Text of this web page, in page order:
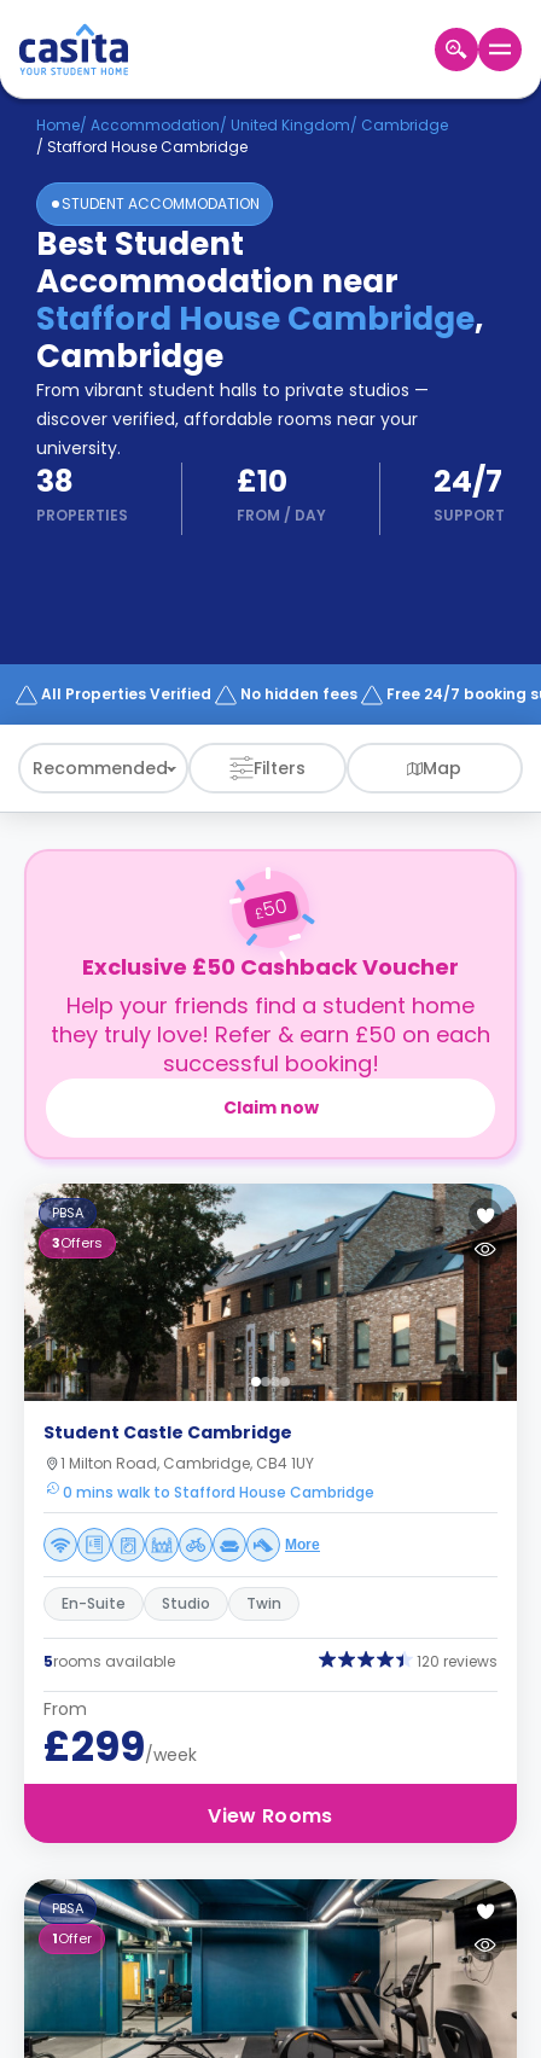
Home EN GBP
Login
Booking
Accommodation
About
Us
Blog
Refer
&
Earn!
Become
a
Partner
Help
and
Phone
Works
Home/ Accommodation/ United Kingdom/ Cambridge
/ Stafford House Cambridge
STUDENT ACCOMMODATION
Best Student
Accommodation near
Stafford House Cambridge,
Cambridge
From vibrant student halls to private studios —
discover verified, affordable rooms near your
university.
38
PROPERTIES
£10
FROM / DAY
24/7
SUPPORT
All Properties Verified No hidden fees Free 24/7 booking
Recommended Filters Map
£50
Exclusive £50 Cashback Voucher
Help your friends find a student home
they truly love! Refer & earn £50 on each
successful booking!
Claim now
PBSA
3Offers
Student Castle Cambridge
1 Milton Road, Cambridge, CB4 1UY
0 mins walk to Stafford House Cambridge
More
En-Suite Studio Twin
5rooms available 120 reviews
From
£299/week
View Rooms
PBSA
1Offer